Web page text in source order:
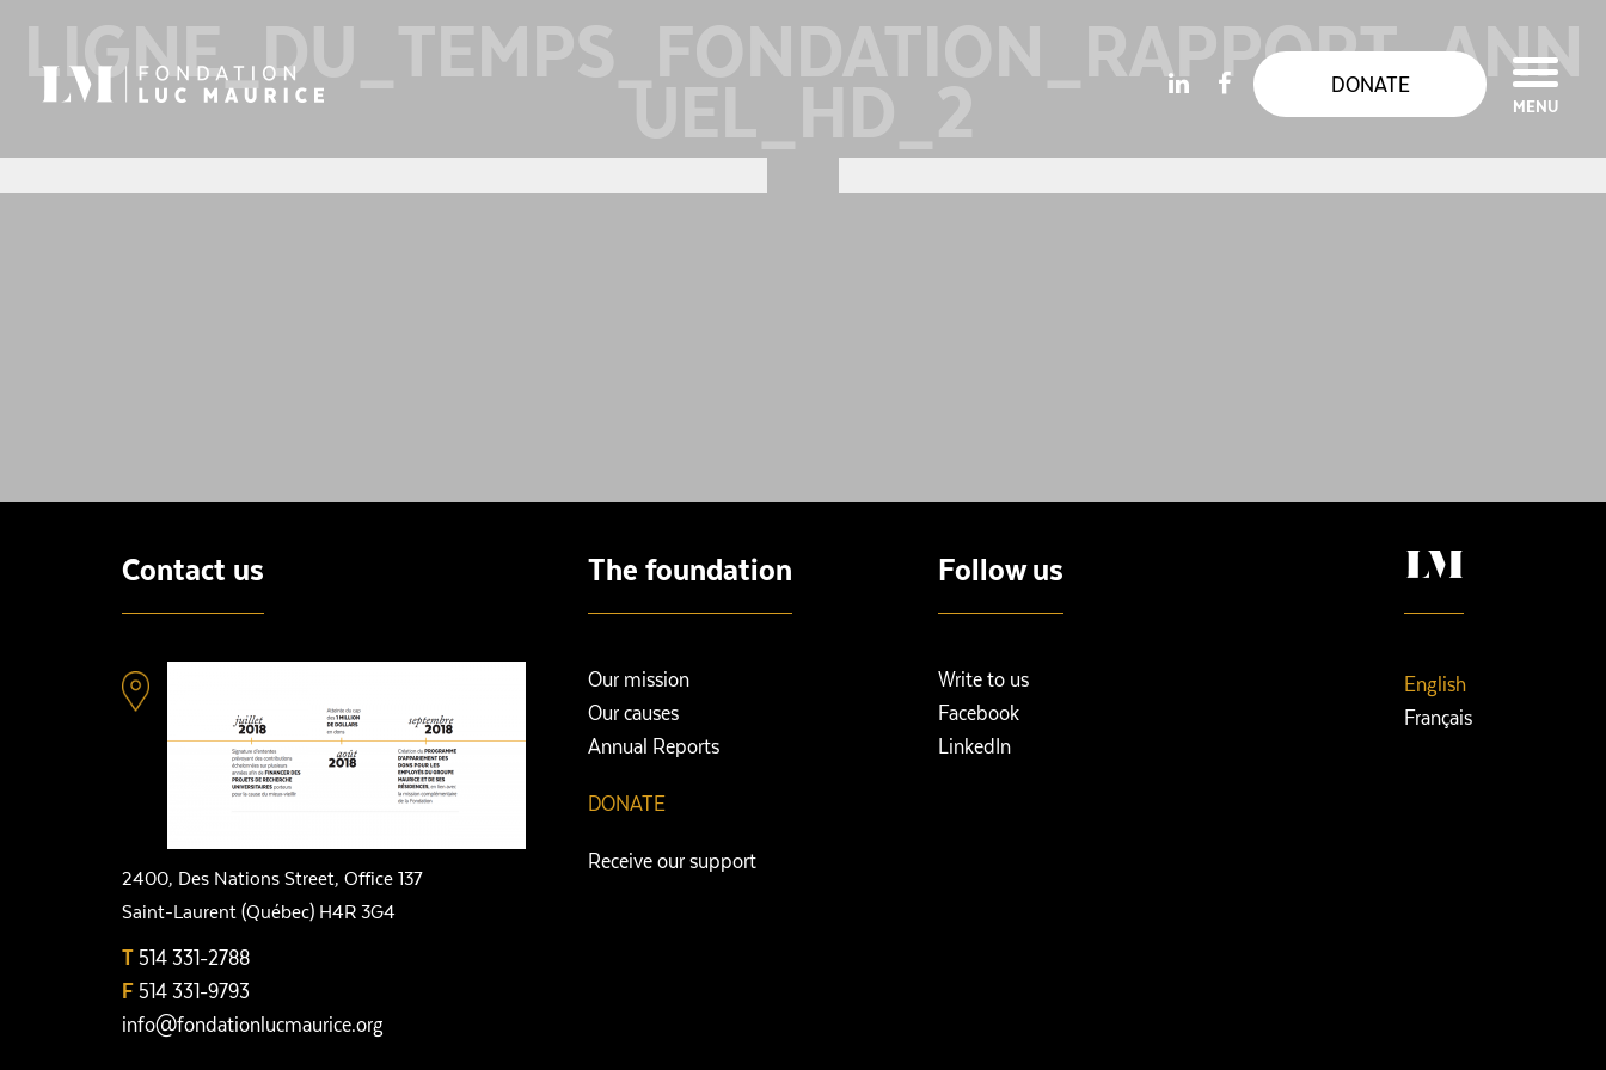
DONATE
MENU
LIGNE_DU_TEMPS_FONDATION_RAPPORT_ANN
Contact us
2400, Des Nations Street, Office 137
Saint-Laurent (Québec) H4R 3G4
T514 331-2788
F514 331-9793
info@fondationlucmaurice.org
The foundation
Our mission
Our causes
Annual Reports
DONATE
Receive our support
Follow us
Write to us
Facebook
LinkedIn
English
Français